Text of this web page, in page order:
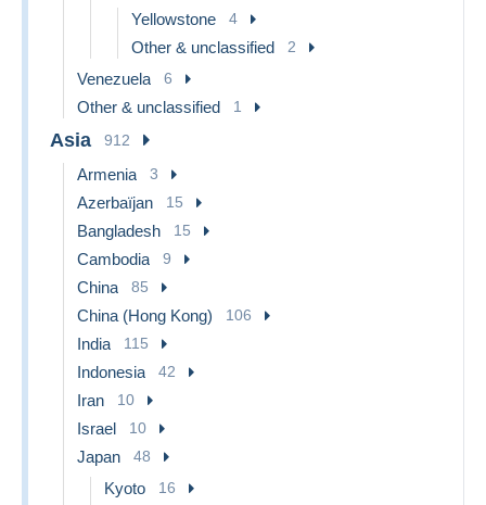
Yellowstone 4
Other & unclassified 2
Venezuela 6
Other & unclassified 1
Asia 912
Armenia 3
Azerbaïjan 15
Bangladesh 15
Cambodia 9
China 85
China (Hong Kong) 106
India 115
Indonesia 42
Iran 10
Israel 10
Japan 48
Kyoto 16